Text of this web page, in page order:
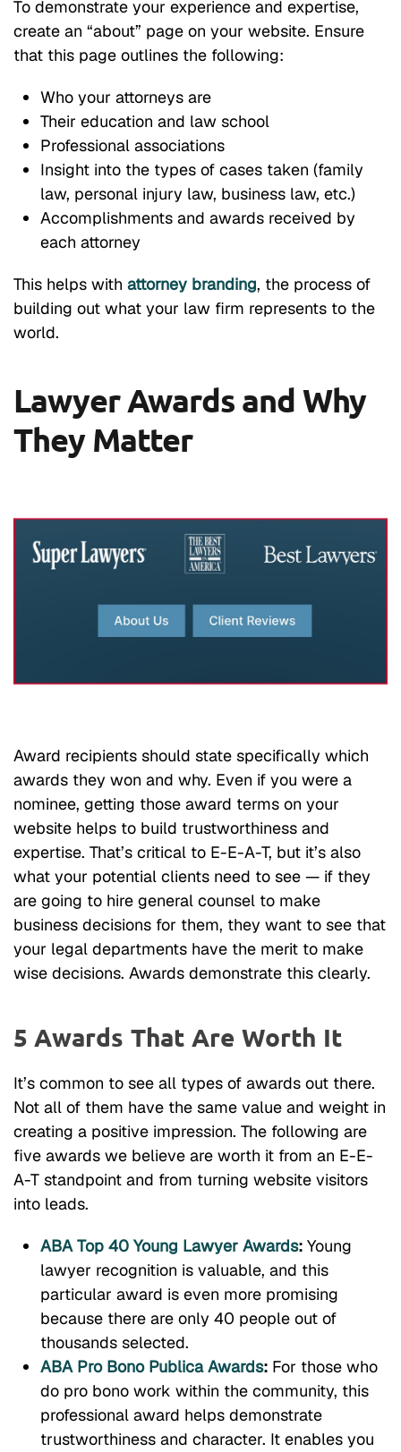
To demonstrate your experience and expertise,
create an “about” page on your website. Ensure
that this page outlines the following:
Who your attorneys are
Their education and law school
Professional associations
Insight into the types of cases taken (family
law, personal injury law, business law, etc.)
Accomplishments and awards received by
each attorney
This helps with attorney branding, the process of
building out what your law firm represents to the
world.
Lawyer Awards and Why
They Matter
Award recipients should state specifically which
awards they won and why. Even if you were a
nominee, getting those award terms on your
website helps to build trustworthiness and
expertise. That’s critical to E-E-A-T, but it’s also
what your potential clients need to see — if they
are going to hire general counsel to make
business decisions for them, they want to see that
your legal departments have the merit to make
wise decisions. Awards demonstrate this clearly.
5 Awards That Are Worth It
It’s common to see all types of awards out there.
Not all of them have the same value and weight in
creating a positive impression. The following are
five awards we believe are worth it from an E-E-
A-T standpoint and from turning website visitors
into leads.
ABA Top 40 Young Lawyer Awards: Young
lawyer recognition is valuable, and this
particular award is even more promising
because there are only 40 people out of
thousands selected.
ABA Pro Bono Publica Awards: For those who
do pro bono work within the community, this
professional award helps demonstrate
trustworthiness and character. It enables you